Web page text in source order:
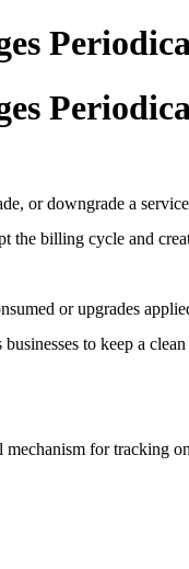
or downgrade a
the billing cycle and
or upgrades
to keep a
for tracking